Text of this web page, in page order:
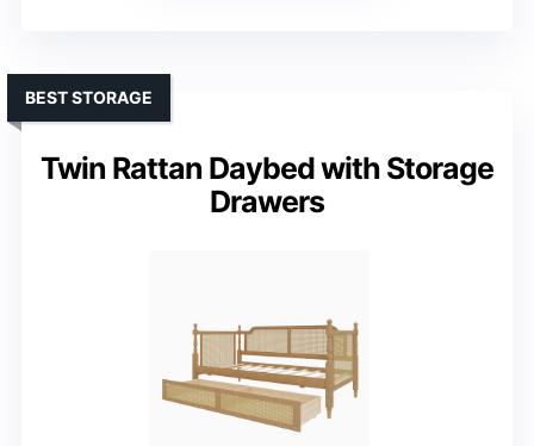
Twin Rattan Daybed with Storage
Drawers
BEST STORAGE